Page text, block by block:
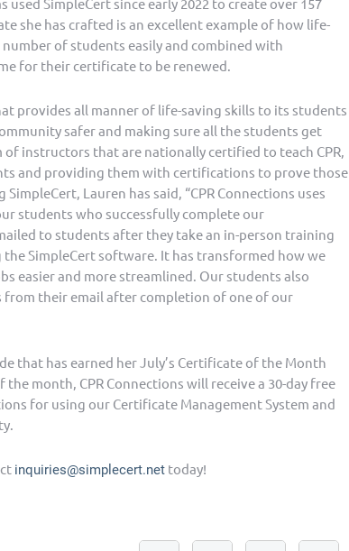
she has crafted is an excellent example of how life-
of students easily and combined with
for their certificate to be renewed.
provides all manner of life-saving skills to its students
safer and making sure all the students get
of instructors that are nationally certified to teach CPR,
and providing them with certifications to prove those
Lauren has said, “CPR Connections uses
students who successfully complete our
to students after they take an in-person training
the SimpleCert software. It has transformed how we
easier and more streamlined. Our students also
their email after completion of one of our
that has earned her July’s Certificate of the Month
month, CPR Connections will receive a 30-day free
for using our Certificate Management System and
inquiries@simplecert.net today!